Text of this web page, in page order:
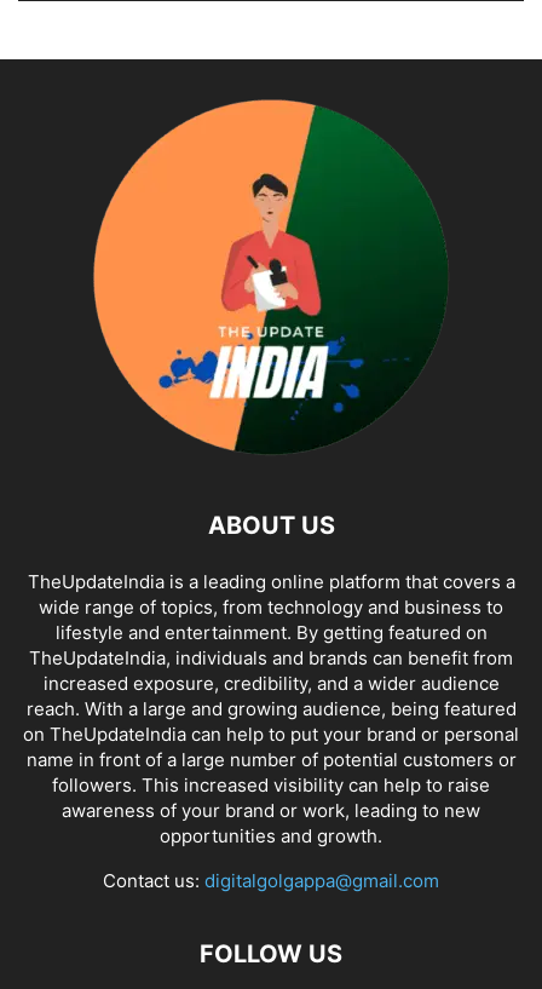
ABOUT US
TheUpdateIndia is a leading online platform that covers a
wide range of topics, from technology and business to
lifestyle and entertainment. By getting featured on
TheUpdateIndia, individuals and brands can benefit from
increased exposure, credibility, and a wider audience
reach. With a large and growing audience, being featured
on TheUpdateIndia can help to put your brand or personal
name in front of a large number of potential customers or
followers. This increased visibility can help to raise
awareness of your brand or work, leading to new
opportunities and growth.
Contact us: digitalgolgappa@gmail.com
FOLLOW US